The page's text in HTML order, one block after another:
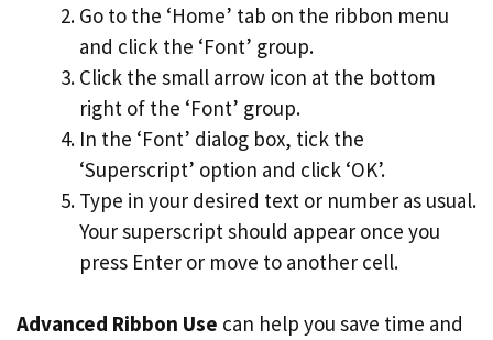
Go to the ‘Home’ tab on the ribbon menu
and click the ‘Font’ group.
Click the small arrow icon at the bottom
right of the ‘Font’ group.
In the ‘Font’ dialog box, tick the
‘Superscript’ option and click ‘OK’.
Type in your desired text or number as usual.
Your superscript should appear once you
press Enter or move to another cell.
Advanced Ribbon Use can help you save time and